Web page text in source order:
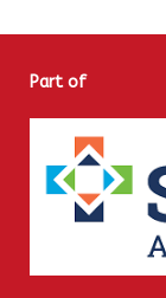
Part of